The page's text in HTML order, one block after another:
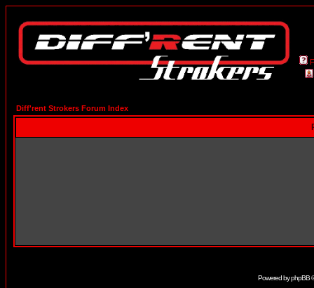
Diff'rent Strokers Forum Index
Powered byphpBB